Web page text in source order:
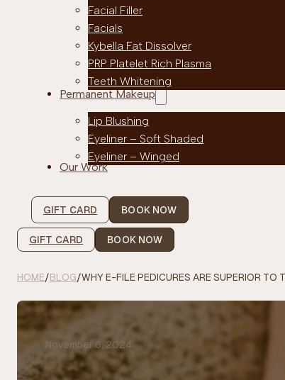
Facial Filler
Facials
Kybella Fat Dissolver
PRP Platelet Rich Plasma
Teeth Whitening
Permanent Makeup
Lip Blushing
Eyeliner – Soft Shaded
Eyeliner – Winged
Our Work
GIFT CARD BOOK NOW
GIFT CARD BOOK NOW
HOME/BLOG/WHY E-FILE PEDICURES ARE SUPERIOR TO
November 6, 2024